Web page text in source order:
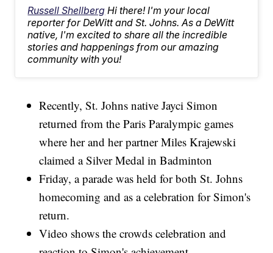
Russell Shellberg Hi there! I'm your local
reporter for DeWitt and St. Johns. As a DeWitt
native, I'm excited to share all the incredible
stories and happenings from our amazing
community with you!
Recently, St. Johns native Jayci Simon
returned from the Paris Paralympic games
where her and her partner Miles Krajewski
claimed a Silver Medal in Badminton
Friday, a parade was held for both St. Johns
homecoming and as a celebration for Simon's
return.
Video shows the crowds celebration and